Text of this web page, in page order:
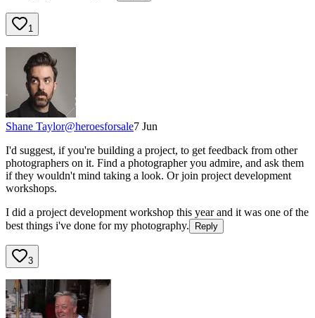
1
Shane Taylor@heroesforsale7 Jun
I'd suggest, if you're building a project, to get feedback from other
photographers on it. Find a photographer you admire, and ask them
if they wouldn't mind taking a look. Or join project development
workshops.
I did a project development workshop this year and it was one of the
best things i've done for my photography.
Reply
3